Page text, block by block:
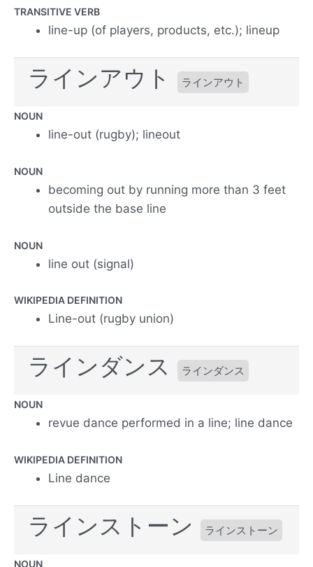
TRANSITIVE VERB
line-up (of players, products, etc.); lineup
ラインアウト ラインアウト
NOUN
line-out (rugby); lineout
NOUN
becoming out by running more than 3 feet
outside the base line
NOUN
line out (signal)
WIKIPEDIA DEFINITION
Line-out (rugby union)
ラインダンス ラインダンス
NOUN
revue dance performed in a line; line dance
WIKIPEDIA DEFINITION
Line dance
ラインストーン ラインストーン
NOUN